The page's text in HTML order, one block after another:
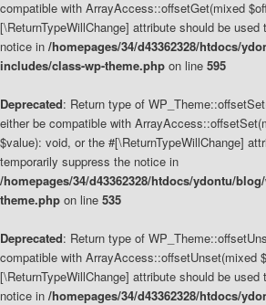
compatible with ArrayAccess::offsetGet(mixed
[\ReturnTypeWillChange] attribute should be
notice in /homepages/34/d43362328/htdocs/
includes/class-wp-theme.php on line 595
Deprecated: Return type of
either be compatible with
$value): void, or the #[\ReturnTypeWillChange]
temporarily suppress the notice in
/homepages/34/d43362328/htdocs/ydontu/
theme.php on line 535
Deprecated: Return type of
compatible with ArrayAccess::offsetUnset(mixed
[\ReturnTypeWillChange] attribute should be
notice in /homepages/34/d43362328/htdocs/